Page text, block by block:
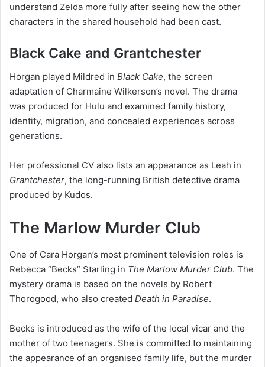
understand Zelda more fully after seeing how the other
characters in the shared household had been cast.
Black Cake and Grantchester
Horgan played Mildred in Black Cake, the screen
adaptation of Charmaine Wilkerson’s novel. The drama
was produced for Hulu and examined family history,
identity, migration, and concealed experiences across
generations.
Her professional CV also lists an appearance as Leah in
Grantchester, the long-running British detective drama
produced by Kudos.
The Marlow Murder Club
One of Cara Horgan’s most prominent television roles is
Rebecca “Becks” Starling in The Marlow Murder Club. The
mystery drama is based on the novels by Robert
Thorogood, who also created Death in Paradise.
Becks is introduced as the wife of the local vicar and the
mother of two teenagers. She is committed to maintaining
the appearance of an organised family life, but the murder